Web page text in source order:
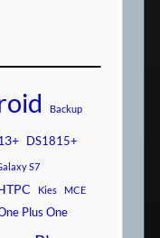
Backup
DS1815+
S7
Kies
MCE
Plus One